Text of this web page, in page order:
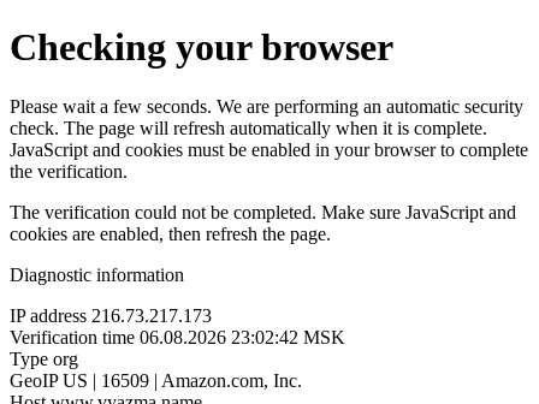
Checking your browser
Please wait a few seconds. We are performing an automatic security
check. The page will refresh automatically when it is complete.
JavaScript and cookies must be enabled in your browser to complete
the verification.
The verification could not be completed. Make sure JavaScript and
cookies are enabled, then refresh the page.
Diagnostic information
IP address 216.73.217.173
Verification time 06.08.2026 23:02:42 MSK
Type org
GeoIP US | 16509 | Amazon.com, Inc.